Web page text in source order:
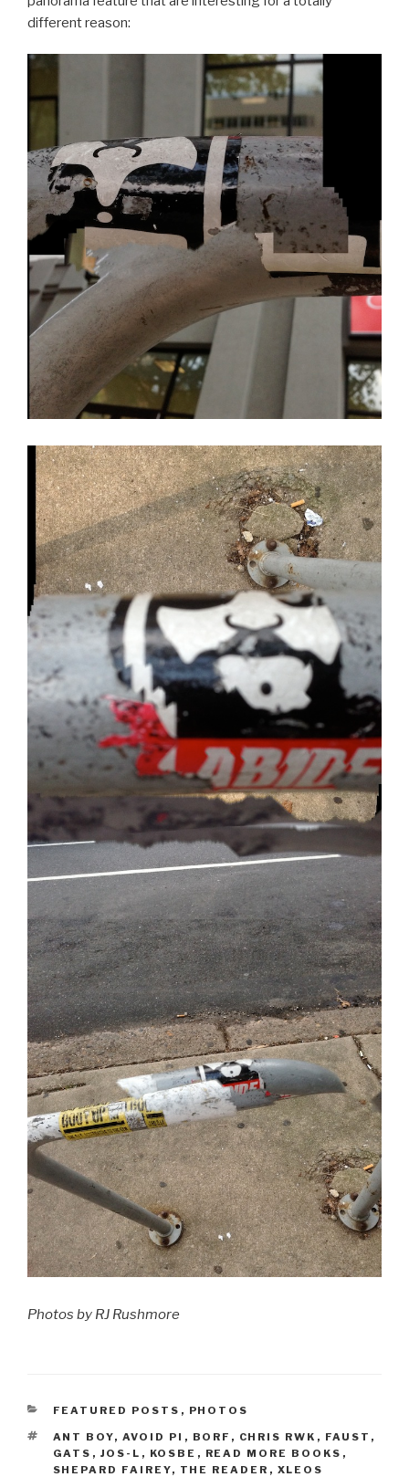
different reason:
Photos by RJ Rushmore
CATEGORIES
FEATURED POSTS , PHOTOS
TAGS
ANT BOY, AVOID PI , BORF , CHRIS RWK , FAUST ,
GATS , JOS-L , KOSBE , READ MORE BOOKS ,
SHEPARD FAIREY, THE READER , XLEOS